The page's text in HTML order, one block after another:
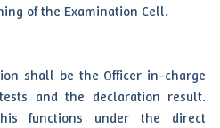
of the Examination Cell.
shall be the Officer in-charge
and the declaration result.
functions under the direct